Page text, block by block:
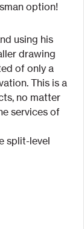
option!
using his
drawing
of only a
This is a
no matter
services of
split-level